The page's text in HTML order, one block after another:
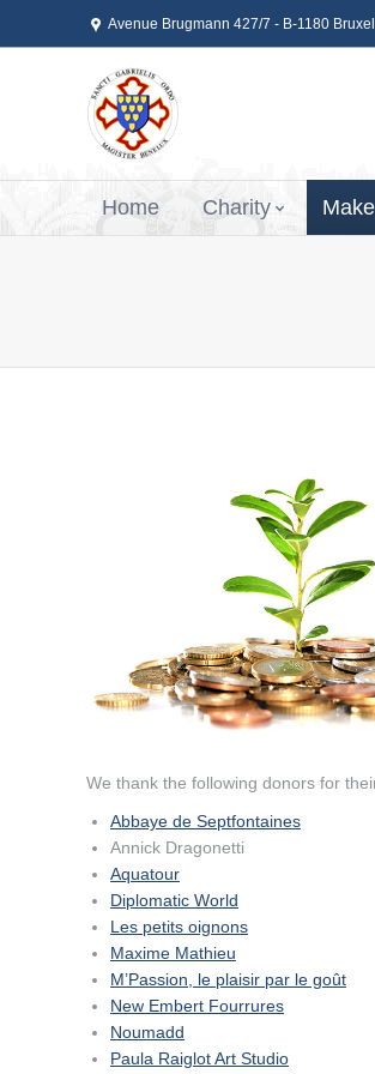
Avenue Brugmann 427/7 - B-1180
Home Charity
We thank the following donors for
Abbaye de Septfontaines
Annick Dragonetti
Aquatour
Diplomatic World
Les petits oignons
Maxime Mathieu
M’Passion, le plaisir par le goût
New Embert Fourrures
Noumadd
Paula Raiglot Art Studio